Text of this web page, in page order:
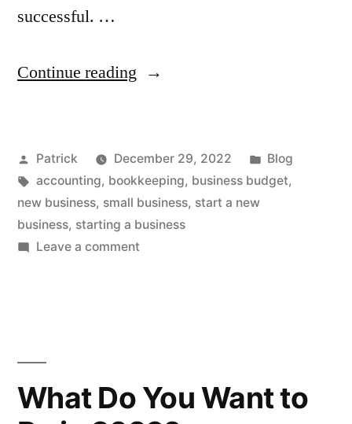
successful. …
Continue reading “What
When
Starting
a
Business”
Posted
by
Patrick December 29, 2022
Posted
in
Blog
Tags:
accounting, bookkeeping, business budget,
new business, small business, start a new
business, starting a business
Leave a commenton
Business
What Do You Want to